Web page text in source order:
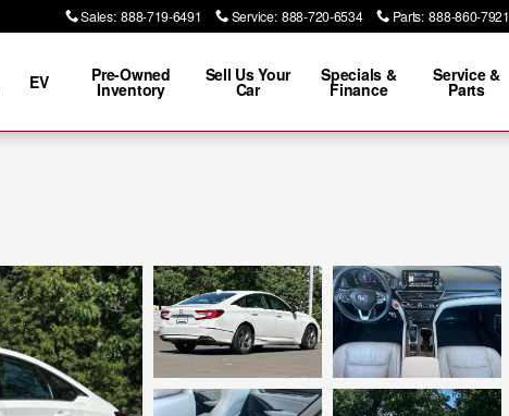
Sales: 888-719-6491 Service: 888-720-6534 Parts: 888-860-7921
EV Pre-Owned
Inventory
Sell Us Your
Car
Specials &
Finance
Service &
Parts